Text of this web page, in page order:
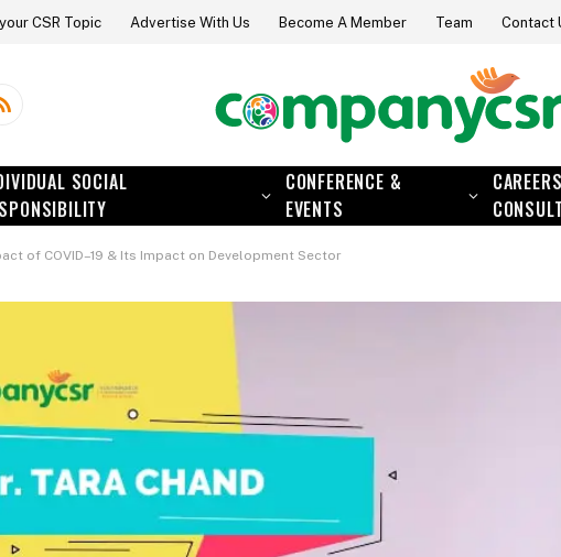
CSR Topic Advertise With Us Become A Member Team Contact
RSS
SOCIAL
CONFERENCE &
EVENTS
of COVID–19 & Its Impact on Development Sector